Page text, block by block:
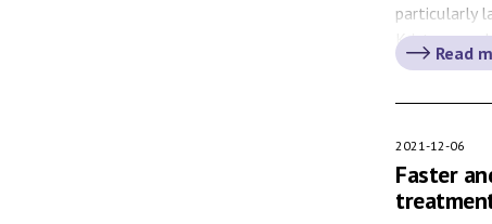
particularly
Kristensson
hopes this
Read
2021-12-06
Faster